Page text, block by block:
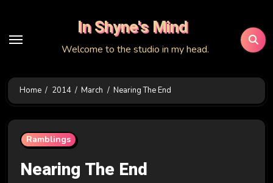
content
In Shyne's Mind
Welcome to the studio in my head.
Home 2014 March Nearing The End
Ramblings
Nearing The End